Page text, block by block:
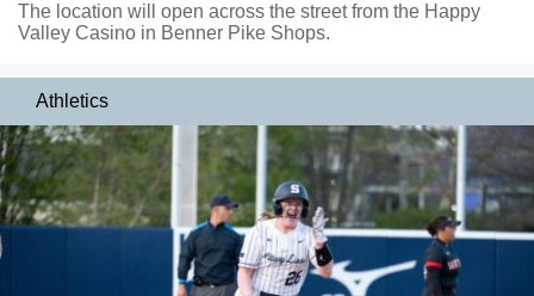
The location will open across the street from the Happy
Valley Casino in Benner Pike Shops.
Athletics